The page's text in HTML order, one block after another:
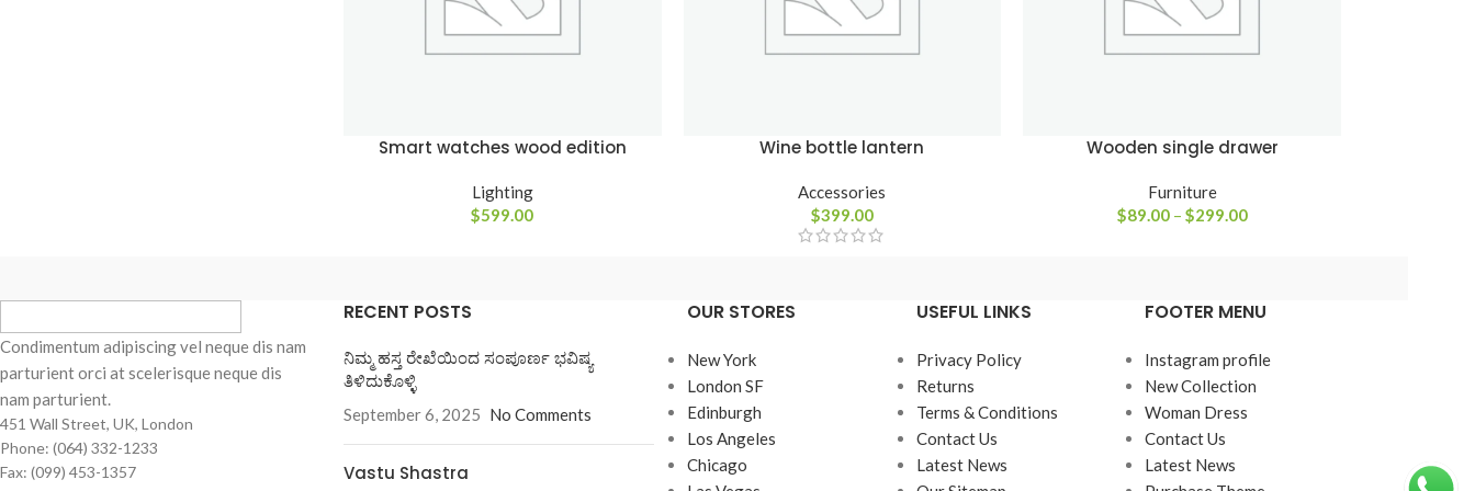
Smart watches wood edition
Lighting
$599.00
Wine bottle lantern
Accessories
$399.00
Wooden single drawer
Furniture
$89.00 – $299.00
Condimentum adipiscing vel neque dis nam
parturient orci at scelerisque neque dis
nam parturient.
451 Wall Street, UK, London
Phone: (064) 332-1233
Fax: (099) 453-1357
RECENT POSTS
ನಿಮ್ಮ ಹಸ್ತ ರೇಖೆಯಿಂದ ಸಂಪೂರ್ಣ ಭವಿಷ್ಯ
ತಿಳಿದುಕೊಳ್ಳಿ
September 6, 2025 No Comments
Vastu Shastra
OUR STORES
New York
London SF
Edinburgh
Los Angeles
Chicago
USEFUL LINKS
Privacy Policy
Returns
Terms & Conditions
Contact Us
Latest News
FOOTER MENU
Instagram profile
New Collection
Woman Dress
Contact Us
Latest News